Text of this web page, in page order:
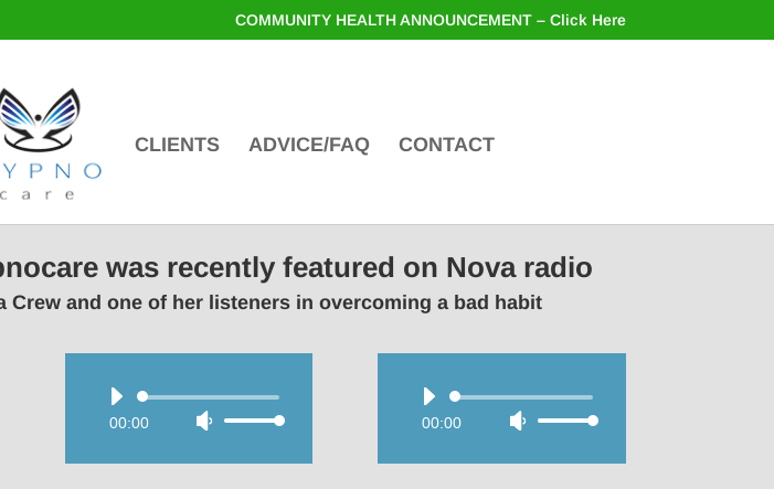
COMMUNITY HEALTH ANNOUNCEMENT – Click Here
CLIENTS ADVICE/FAQ CONTACT
was recently featured on Nova radio
and one of her listeners in overcoming a bad habit
Audio
Player
00:00
Use
Audio
Player
00:00
Use